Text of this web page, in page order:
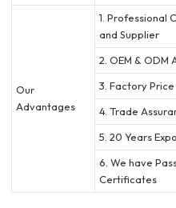
Our
Advantages
1. Professional
and Supplier
2. OEM & ODM
3. Factory Price
4. Trade
5. 20 Years
6. We have
Certificates